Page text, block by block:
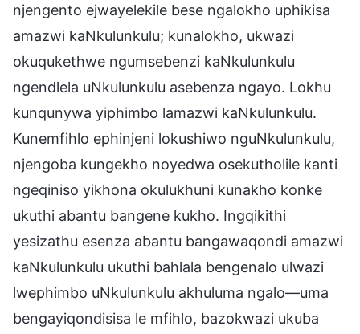
njengento ejwayelekile bese ngalokho uphikisa
amazwi kaNkulunkulu; kunalokho, ukwazi
okuqukethwe ngumsebenzi kaNkulunkulu
ngendlela uNkulunkulu asebenza ngayo. Lokhu
kunqunywa yiphimbo lamazwi kaNkulunkulu.
Kunemfihlo ephinjeni lokushiwo nguNkulunkulu,
njengoba kungekho noyedwa osekutholile kanti
ngeqiniso yikhona okulukhuni kunakho konke
ukuthi abantu bangene kukho. Ingqikithi
yesizathu esenza abantu bangawaqondi amazwi
kaNkulunkulu ukuthi bahlala bengenalo ulwazi
lwephimbo uNkulunkulu akhuluma ngalo—uma
bengayiqondisisa le mfihlo, bazokwazi ukuba